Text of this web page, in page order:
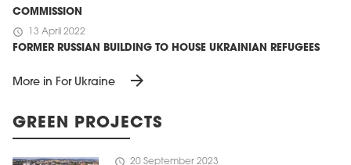
COMMISSION
schedule 13 April 2022
FORMER RUSSIAN BUILDING TO HOUSE UKRAINIAN REFUGEES
More in For Ukraine arrow_forward
GREEN PROJECTS
schedule 20 September 2023